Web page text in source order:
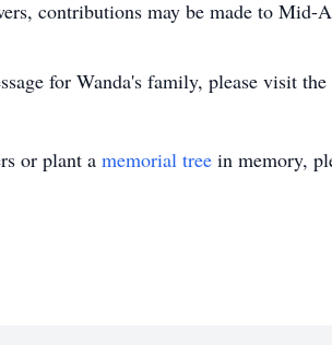
contributions may be made to Mid-
for Wanda's family, please visit
or plant a memorial tree in memory,